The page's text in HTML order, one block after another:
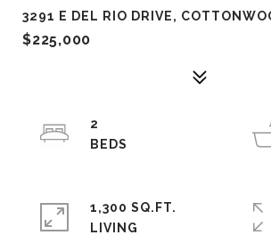
3291 E DEL RIO DRIVE,
$225,000
2
1,300 SQ.FT.
LIVING